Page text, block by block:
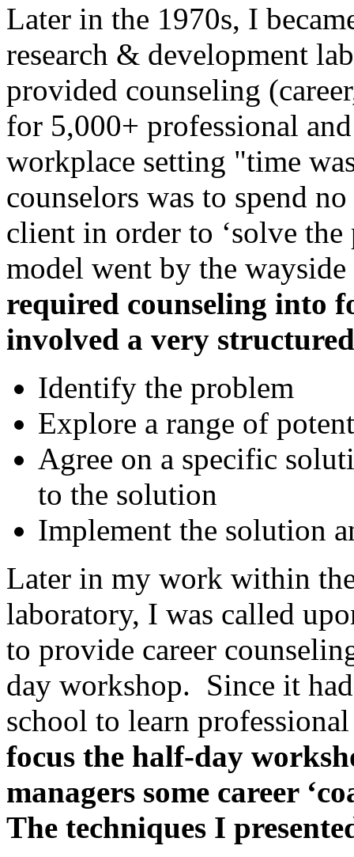
Later in the 1970s, I
research & development
provided counseling
for 5,000+ professional
workplace setting "time
counselors was to spend
client in order to ‘solve
model went by the
required counseling into
involved a very
Identify the problem
Explore a range of
Agree on a specific
to the solution
Implement the solution
Later in my work within
laboratory, I was called
to provide career
day workshop. Since it
school to learn
focus the half-day
managers some career
The techniques I